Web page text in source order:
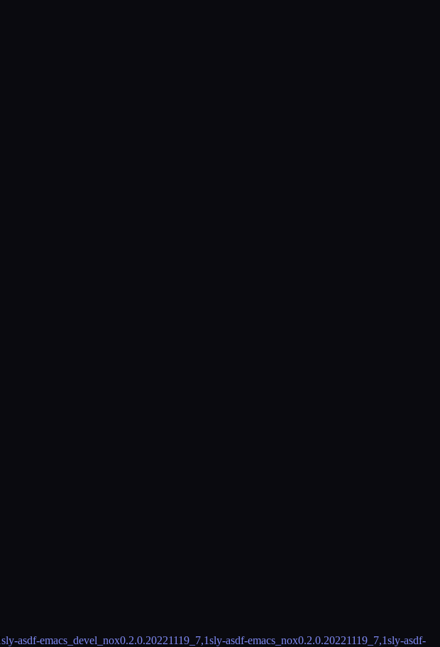
sly-asdf-emacs_devel_nox0.2.0.20221119_7,1sly-asdf-emacs_nox0.2.0.20221119_7,1sly-asdf-